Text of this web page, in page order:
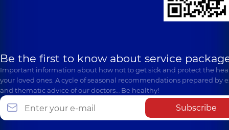
Be the first to know about service
Important information about how not to get sick and protect the
your loved ones. A cycle of seasonal recommendations prepared by
and thematic advice of our doctors… Be healthy!
Subscribe